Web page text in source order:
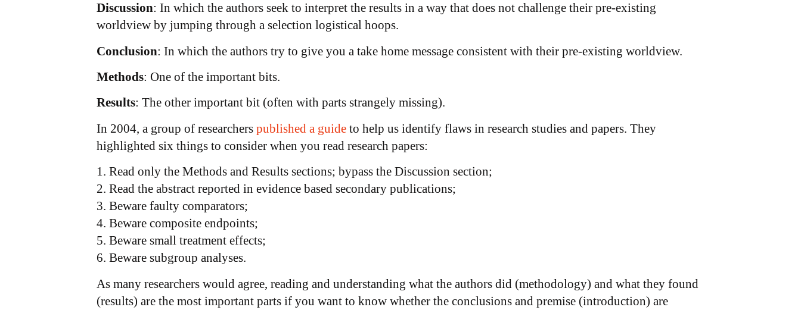
Discussion: In which the authors seek to interpret the results in a way that does not challenge their pre-existing
worldview by jumping through a selection logistical hoops.
Conclusion: In which the authors try to give you a take home message consistent with their pre-existing worldview.
Methods: One of the important bits.
Results: The other important bit (often with parts strangely missing).
In 2004, a group of researchers published a guide to help us identify flaws in research studies and papers. They
highlighted six things to consider when you read research papers:
1. Read only the Methods and Results sections; bypass the Discussion section;
2. Read the abstract reported in evidence based secondary publications;
3. Beware faulty comparators;
4. Beware composite endpoints;
5. Beware small treatment effects;
6. Beware subgroup analyses.
As many researchers would agree, reading and understanding what the authors did (methodology) and what they found
(results) are the most important parts if you want to know whether the conclusions and premise (introduction) are